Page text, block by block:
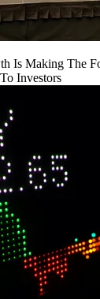
Is Making The
Investors